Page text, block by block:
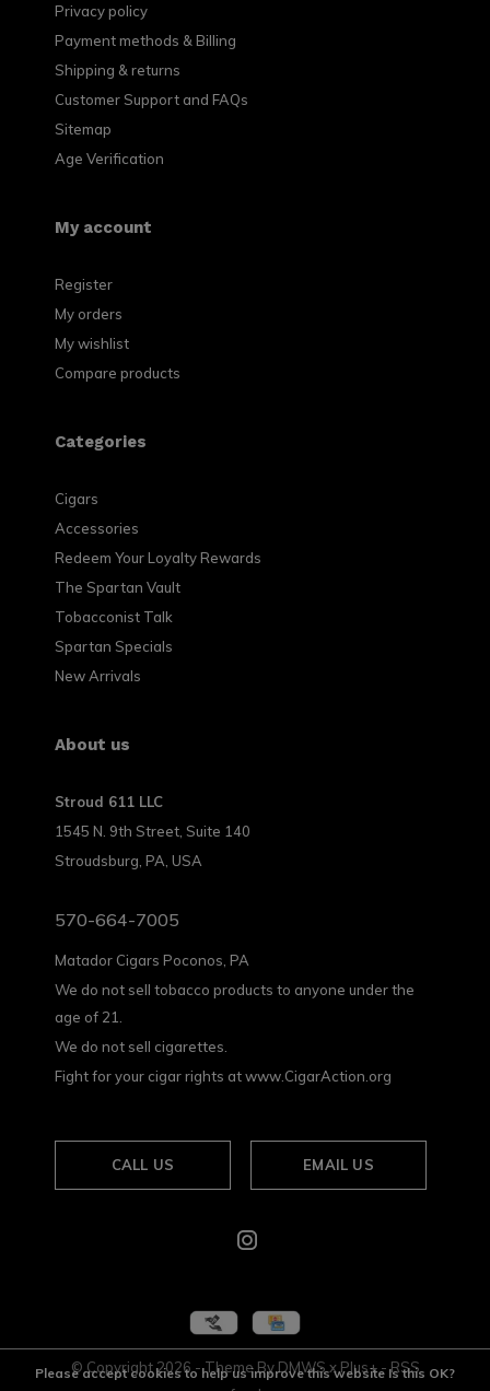
Privacy policy
Payment methods & Billing
Shipping & returns
Customer Support and FAQs
Sitemap
Age Verification
My account
Register
My orders
My wishlist
Compare products
Categories
Cigars
Accessories
Redeem Your Loyalty Rewards
The Spartan Vault
Tobacconist Talk
Spartan Specials
New Arrivals
About us
Stroud 611 LLC
1545 N. 9th Street, Suite 140
Stroudsburg, PA, USA
570-664-7005
Matador Cigars Poconos, PA
We do not sell tobacco products to anyone under the
age of 21.
We do not sell cigarettes.
Fight for your cigar rights at www.CigarAction.org
CALL US EMAIL US
© Copyright2026 - Theme By DMWS x Plus+-RSS
Please accept cookies to help us improve this website Is this OK?